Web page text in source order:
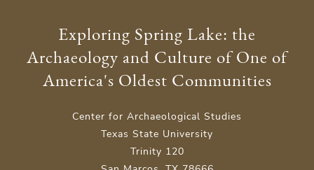
Exploring Spring Lake: the
Archaeology and Culture of One of
America's Oldest Communities
Center for Archaeological Studies
Texas State University
Trinity 120